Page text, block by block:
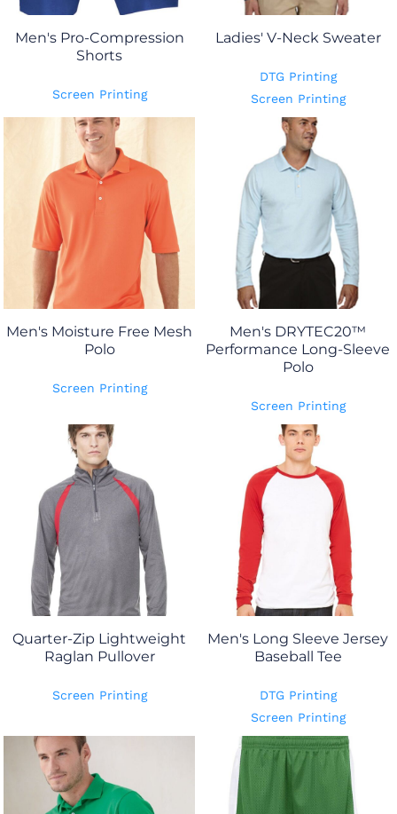
Men's Pro-Compression
Shorts
Screen Printing
Ladies' V-Neck Sweater
DTG Printing
Screen Printing
Men's Moisture Free Mesh
Polo
Screen Printing
Men's DRYTEC20™
Performance Long-Sleeve
Polo
Screen Printing
Quarter-Zip Lightweight
Raglan Pullover
Screen Printing
Men's Long Sleeve Jersey
Baseball Tee
DTG Printing
Screen Printing